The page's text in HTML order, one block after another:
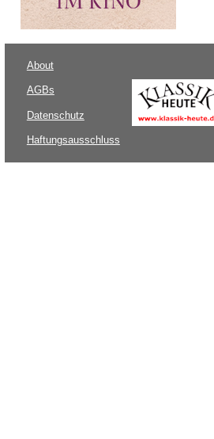
About
AGBs
Datenschutz
Haftungsausschluss